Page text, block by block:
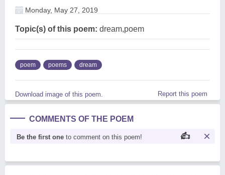
Monday, May 27, 2019
Topic(s) of this poem: dream,poem
poem poems dream
Download image of this poem. Report this poem
COMMENTS OF THE POEM
Be the first one to comment on this poem!